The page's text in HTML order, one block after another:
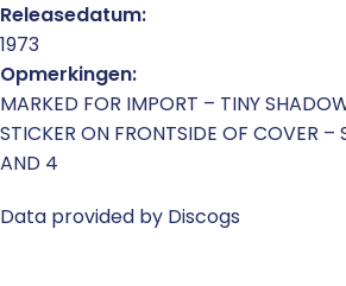
Releasedatum:
1973
Opmerkingen:
MARKED FOR IMPORT – TINY
STICKER ON FRONTSIDE OF COVER –
AND 4
Data provided by Discogs